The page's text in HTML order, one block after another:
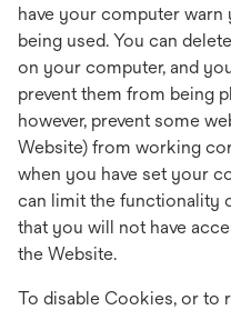
have your computer
being used. You can
on your computer, and
prevent them from being
however, prevent some
Website) from working
when you have set your
can limit the functionality
that you will not have
the Website.
To disable Cookies, or to